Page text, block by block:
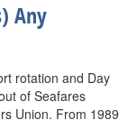
Any
rotation and Day
of Seafares
Union. From 1989